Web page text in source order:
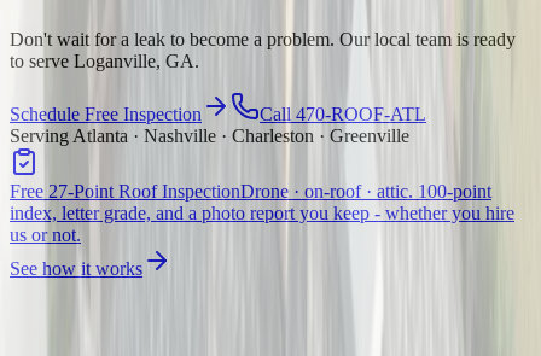
Don't wait for a leak to become a problem. Our local team is ready
to serve Loganville, GA.
Schedule Free Inspection
Call 470-ROOF-ATL
Serving Atlanta · Nashville · Charleston · Greenville
Free 27-Point Roof InspectionDrone · on-roof · attic. 100-point
index, letter grade, and a photo report you keep - whether you hire
us or not.
See how it works